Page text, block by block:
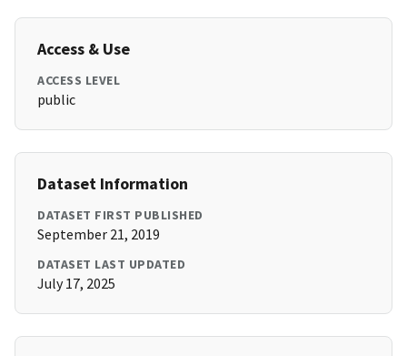
Access & Use
ACCESS LEVEL
public
Dataset Information
DATASET FIRST PUBLISHED
September 21, 2019
DATASET LAST UPDATED
July 17, 2025